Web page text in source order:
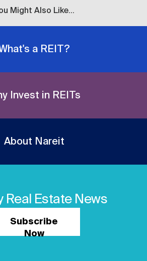
Might Also Like...
a REIT?
Invest in REITs
About Nareit
Real Estate News
Subscribe
Now